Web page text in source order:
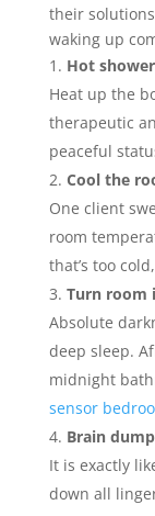
their
waking up
Hot
Heat up the
therapeutic
peaceful
Cool the
One client
room
that’s too
Turn room
Absolute
deep sleep.
midnight
sensor
Brain dump
It is exactly
down all